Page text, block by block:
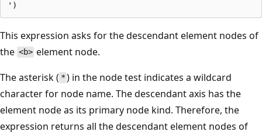
This expression asks for the descendant element nodes of
the <b> element node.
The asterisk ( * ) in the node test indicates a wildcard
character for node name. The descendant axis has the
element node as its primary node kind. Therefore, the
expression returns all the descendant element nodes of